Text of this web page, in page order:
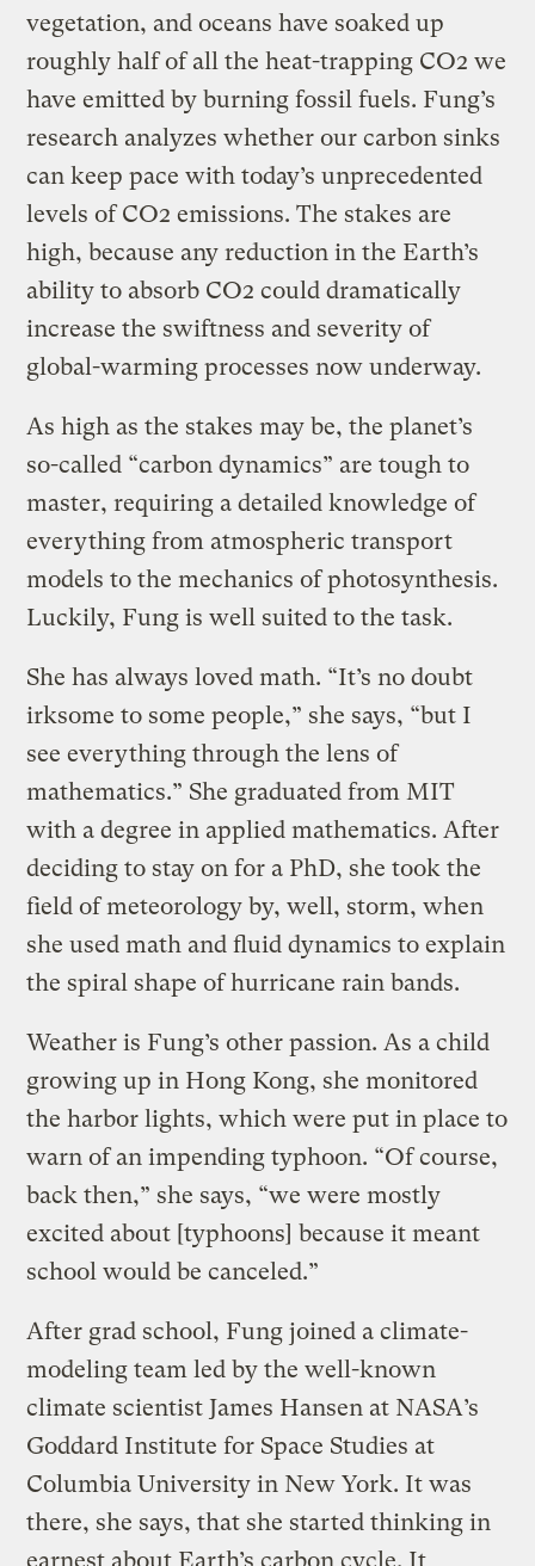
vegetation, and oceans have soaked up
roughly half of all the heat-trapping CO2 we
have emitted by burning fossil fuels. Fung’s
research analyzes whether our carbon sinks
can keep pace with today’s unprecedented
levels of CO2 emissions. The stakes are
high, because any reduction in the Earth’s
ability to absorb CO2 could dramatically
increase the swiftness and severity of
global-warming processes now underway.
As high as the stakes may be, the planet’s
so-called “carbon dynamics” are tough to
master, requiring a detailed knowledge of
everything from atmospheric transport
models to the mechanics of photosynthesis.
Luckily, Fung is well suited to the task.
She has always loved math. “It’s no doubt
irksome to some people,” she says, “but I
see everything through the lens of
mathematics.” She graduated from MIT
with a degree in applied mathematics. After
deciding to stay on for a PhD, she took the
field of meteorology by, well, storm, when
she used math and fluid dynamics to explain
the spiral shape of hurricane rain bands.
Weather is Fung’s other passion. As a child
growing up in Hong Kong, she monitored
the harbor lights, which were put in place to
warn of an impending typhoon. “Of course,
back then,” she says, “we were mostly
excited about [typhoons] because it meant
school would be canceled.”
After grad school, Fung joined a climate-
modeling team led by the well-known
climate scientist James Hansen at NASA’s
Goddard Institute for Space Studies at
Columbia University in New York. It was
there, she says, that she started thinking in
earnest about Earth’s carbon cycle. It